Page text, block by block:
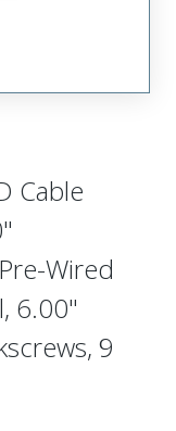
Cable
Wired
6.00"
9